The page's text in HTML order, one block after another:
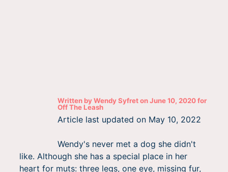
Written byWendy SyfretonJune 10, 2020for
Off The Leash
Article last updated on May 10, 2022
Wendy's never met a dog she didn't
like. Although she has a special place in her
heart for muts: three legs, one eye, missing fur,